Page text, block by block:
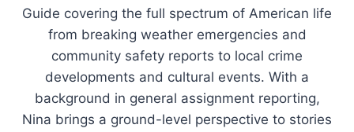
Guide covering the full spectrum of American life
from breaking weather emergencies and
community safety reports to local crime
developments and cultural events. With a
background in general assignment reporting,
Nina brings a ground-level perspective to stories